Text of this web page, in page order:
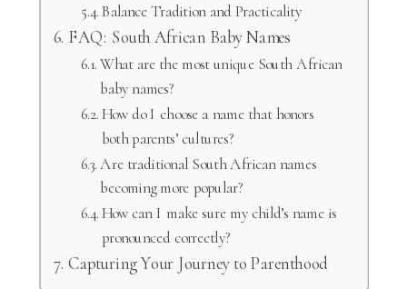
Balance Tradition and Practicality
FAQ: South African Baby Names
What are the most unique South African
baby names?
How do I choose a name that honors
both parents’ cultures?
Are traditional South African names
becoming more popular?
How can I make sure my child’s name is
pronounced correctly?
Capturing Your Journey to Parenthood